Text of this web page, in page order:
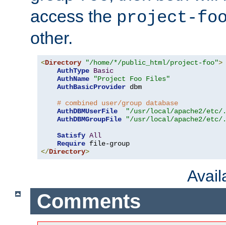
access the project-
other.
<Directory "/home/*/public_html/project-foo">
AuthType Basic
AuthName
"Project Foo Files"
AuthBasicProvider dbm
# combined user/group database
AuthDBMUserFile
"/usr/local/apache2/etc/
AuthDBMGroupFile
"/usr/local/apache2/etc/
Satisfy All
Require
</Directory>
Comments